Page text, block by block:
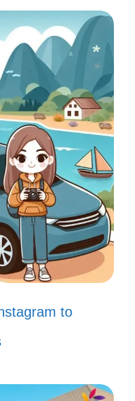
of your
your followers’
in my day!
little fishy love!
place! 🌊
and smiling! 😊
stars of this
to